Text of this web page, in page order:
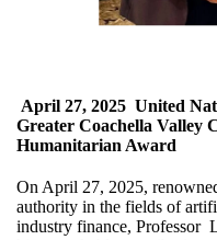
April 27, 2025 United
Greater Coachella Valley
Humanitarian Award
On April 27, 2025,
authority in the fields of
industry finance, Professor